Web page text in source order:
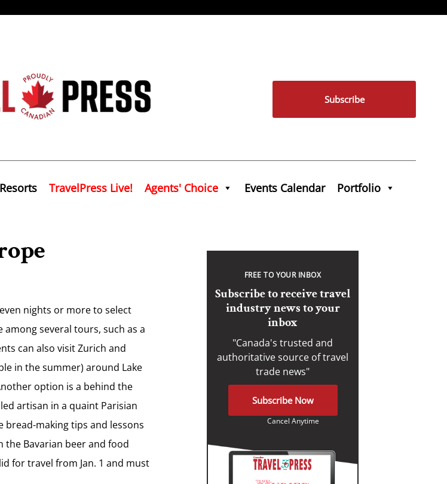
Subscribe
TravelPress Live! Agents' Choice Events Calendar Portfolio
nights or more to select
several tours, such as a
can also visit Zurich and
in the summer) around Lake
option is a behind the
artisan in a quaint Parisian
bread-making tips and lessons
the Bavarian beer and food
for travel from Jan. 1 and must
FREE TO YOUR INBOX
Subscribe to receive travel
industry news to your
inbox
"Canada's trusted and
authoritative source of travel
trade news"
Subscribe Now
Cancel Anytime